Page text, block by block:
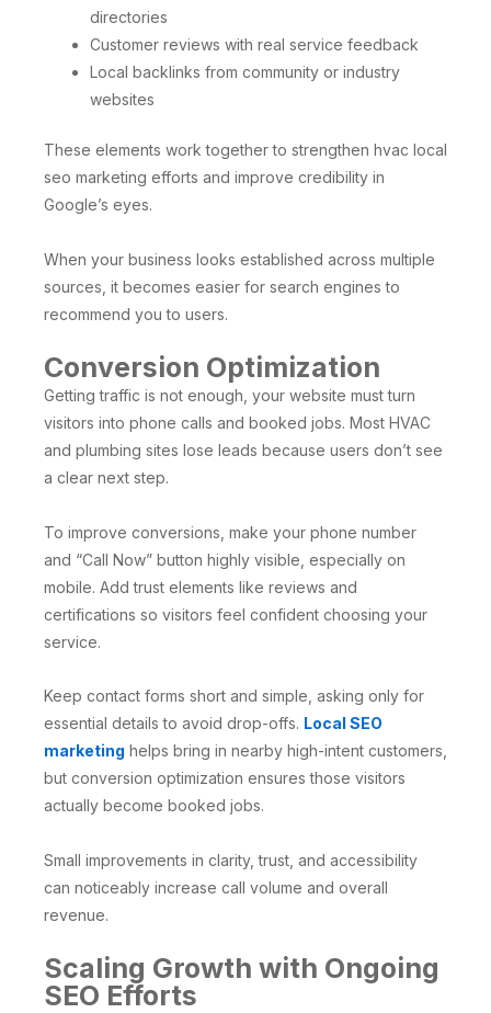
directories
Customer reviews with real service feedback
Local backlinks from community or industry
websites
These elements work together to strengthen hvac local
seo marketing efforts and improve credibility in
Google’s eyes.
When your business looks established across multiple
sources, it becomes easier for search engines to
recommend you to users.
Conversion Optimization
Getting traffic is not enough, your website must turn
visitors into phone calls and booked jobs. Most HVAC
and plumbing sites lose leads because users don’t see
a clear next step.
To improve conversions, make your phone number
and “Call Now” button highly visible, especially on
mobile. Add trust elements like reviews and
certifications so visitors feel confident choosing your
service.
Keep contact forms short and simple, asking only for
essential details to avoid drop-offs. Local SEO
marketing helps bring in nearby high-intent customers,
but conversion optimization ensures those visitors
actually become booked jobs.
Small improvements in clarity, trust, and accessibility
can noticeably increase call volume and overall
revenue.
Scaling Growth with Ongoing
SEO Efforts